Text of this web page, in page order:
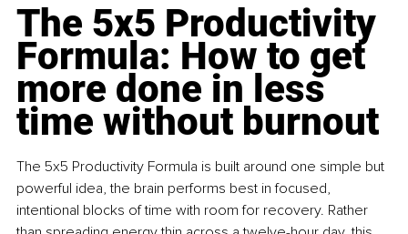
The 5x5 Productivity
Formula: How to get
more done in less
time without burnout
The 5x5 Productivity Formula is built around one simple but
powerful idea, the brain performs best in focused,
intentional blocks of time with room for recovery. Rather